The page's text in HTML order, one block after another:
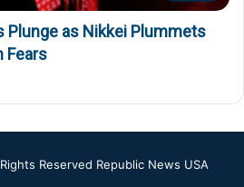
Plunge as Nikkei Plummets
Fears
Reserved Republic News USA